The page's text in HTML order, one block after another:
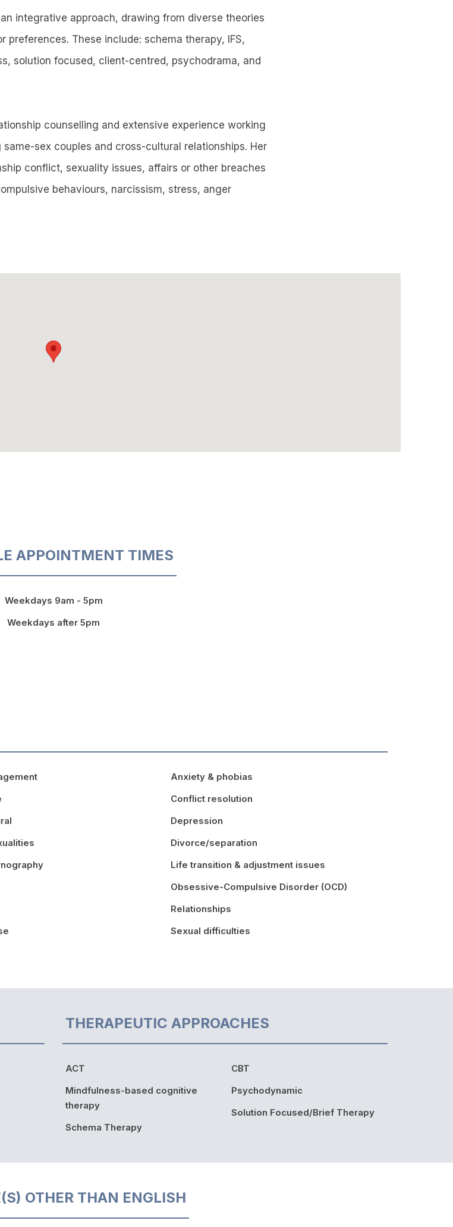
integrative approach, drawing from diverse theories
preferences. These include: schema therapy, IFS,
solution focused, client-centred, psychodrama, and
counselling and extensive experience working
sex couples and cross-cultural relationships. Her
conflict, sexuality issues, affairs or other breaches
behaviours, narcissism, stress, anger
APPOINTMENT TIMES
Weekdays 9am - 5pm
Weekdays after 5pm
Anxiety & phobias
Conflict resolution
Depression
Divorce/separation
Life transition & adjustment issues
Obsessive-Compulsive Disorder (OCD)
Relationships
Sexual difficulties
THERAPEUTIC APPROACHES
ACT
Mindfulness-based cognitive
therapy
Schema Therapy
CBT
Psychodynamic
Solution Focused/Brief Therapy
OTHER THAN ENGLISH